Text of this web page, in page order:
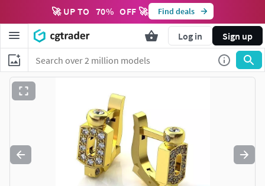
🚀 UP TO 70% OFF 🚀 Find deals
Log in Sign up